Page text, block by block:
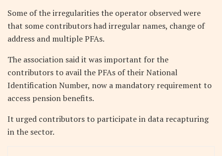
Some of the irregularities the operator observed were
that some contributors had irregular names, change of
address and multiple PFAs.
The association said it was important for the
contributors to avail the PFAs of their National
Identification Number, now a mandatory requirement to
access pension benefits.
It urged contributors to participate in data recapturing
in the sector.